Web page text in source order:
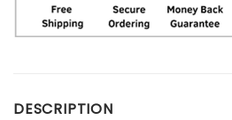
DESCRIPTION